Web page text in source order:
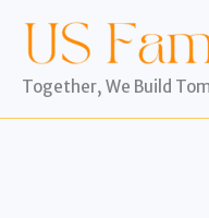
content
Together, We Build